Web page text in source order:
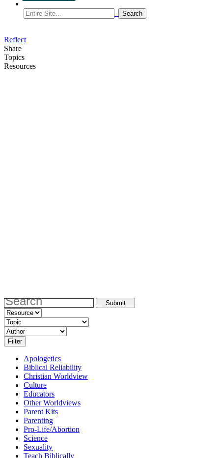
Reflect
Share
Topics
Resources
Apologetics
Biblical Reliability
Christian Worldview
Culture
Educators
Other Worldviews
Parent Kits
Parenting
Pro-Life/Abortion
Science
Sexuality
Teach Biblically